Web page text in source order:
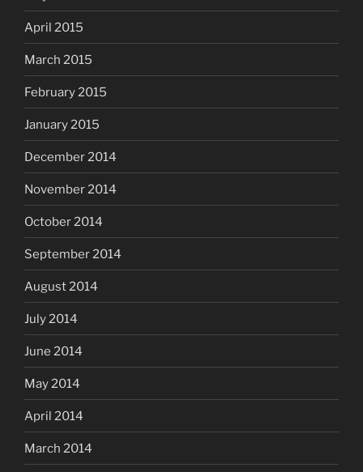
April 2015
March 2015
February 2015
January 2015
December 2014
November 2014
October 2014
September 2014
August 2014
July 2014
June 2014
May 2014
April 2014
March 2014